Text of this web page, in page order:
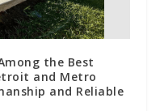
the Best
and Metro
and Reliable